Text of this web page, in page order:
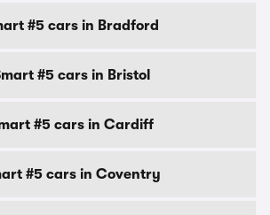
#5 cars in Bradford
#5 cars in Bristol
#5 cars in Cardiff
#5 cars in Coventry